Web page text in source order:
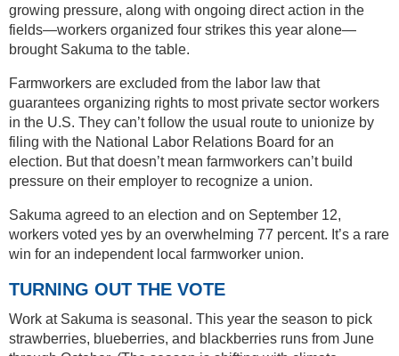
growing pressure, along with ongoing direct action in the
fields—workers organized four strikes this year alone—
brought Sakuma to the table.
Farmworkers are excluded from the labor law that
guarantees organizing rights to most private sector workers
in the U.S. They can’t follow the usual route to unionize by
filing with the National Labor Relations Board for an
election. But that doesn’t mean farmworkers can’t build
pressure on their employer to recognize a union.
Sakuma agreed to an election and on September 12,
workers voted yes by an overwhelming 77 percent. It’s a rare
win for an independent local farmworker union.
TURNING OUT THE VOTE
Work at Sakuma is seasonal. This year the season to pick
strawberries, blueberries, and blackberries runs from June